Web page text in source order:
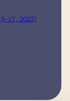
17, 2022)